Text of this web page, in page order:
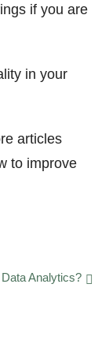
if you are
in your
articles
to improve
Analytics?